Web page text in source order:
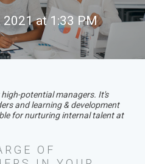
2021 at 1:33 PM
potential managers. It's
and learning & development
for nurturing internal talent at
OF